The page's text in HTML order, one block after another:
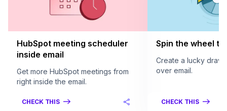
HubSpot meeting scheduler
inside email
Get more HubSpot meetings from
right inside the email.
CHECK THIS
Spin the wheel
Create a lucky draw
over email.
CHECK THIS